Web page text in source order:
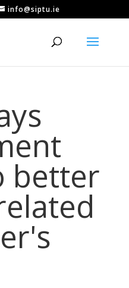
info@siptu.ie
better